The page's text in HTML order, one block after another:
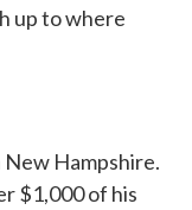
up to where
Hampshire.
$1,000 of his